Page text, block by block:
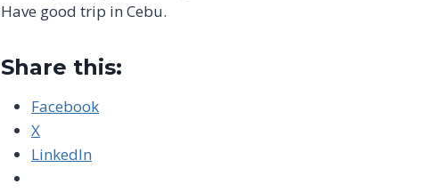
Have good trip in Cebu.
Share this:
Facebook
X
LinkedIn